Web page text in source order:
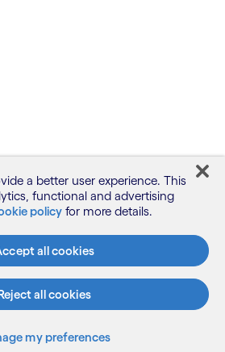
a better user experience. This
functional and advertising
policy for more details.
all cookies
all cookies
my preferences